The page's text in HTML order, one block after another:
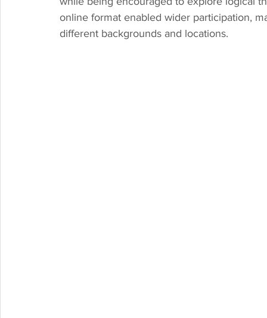
online format enabled wider participation,
different backgrounds and locations.